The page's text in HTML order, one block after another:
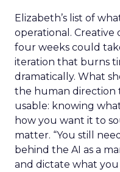
Elizabeth’s list of
operational.
four weeks could
iteration that burns
dramatically. What
the human direction
usable: knowing
how you want it to
matter. “You still
behind the AI as a
and dictate what